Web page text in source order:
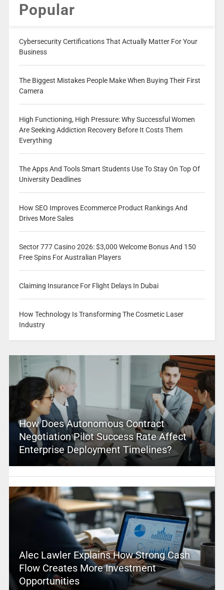
Popular
Cybersecurity Certifications That Actually Matter For Your
Business
The Biggest Mistakes People Make When Buying Their First
Camera
High Functioning, High Pressure: Why Successful Women
Are Seeking Addiction Recovery Before It Costs Them
Everything
The Apps And Tools Smart Students Use To Stay On Top Of
University Deadlines
How SEO Improves Ecommerce Product Rankings And
Drives More Sales
Sector 777 Casino 2026: $3,000 Welcome Bonus And 150
Free Spins For Australian Players
Claiming Insurance For Flight Delays In Dubai
How Technology Is Transforming The Cosmetic Laser
Industry
How Does Autonomous Contract
Negotiation Pilot Success Rate Affect
Enterprise Deployment Timelines?
Alec Lawler Explains How Strong Cash
Flow Creates More Investment
Opportunities